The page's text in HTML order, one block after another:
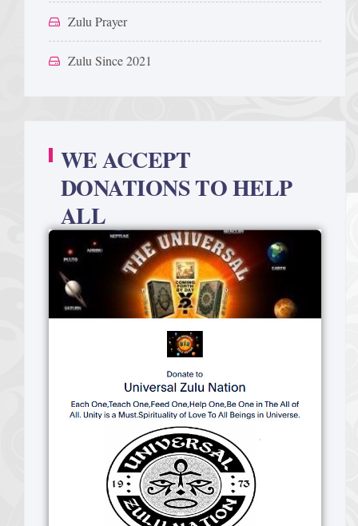
Zulu Prayer
Zulu Since 2021
WE ACCEPT
DONATIONS TO HELP
ALL